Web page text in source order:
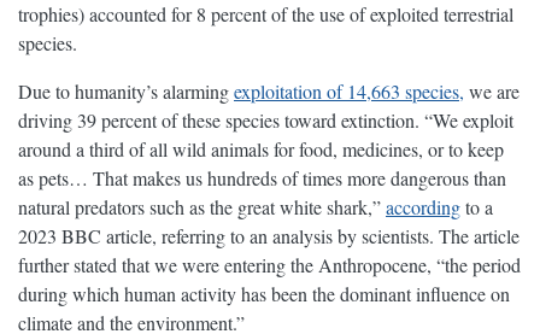
trophies) accounted for 8 percent of the use of exploited terrestrial
species.
Due to humanity’s alarmingexploitation of 14,663 species, we are
driving 39 percent of these species toward extinction. “We exploit
around a third of all wild animals for food, medicines, or to keep
as pets… That makes us hundreds of times more dangerous than
natural predators such as the great white shark,”accordingto a
2023 BBC article, referring to an analysis by scientists. The article
further stated that we were entering the Anthropocene, “the period
during which human activity has been the dominant influence on
climate and the environment.”